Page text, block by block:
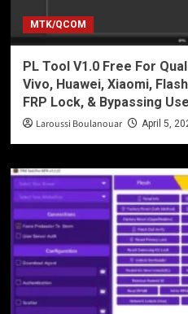
MTK/QCOM
PL Tool V1.0 Free For
Vivo, Huawei, Xiaomi,
FRP Lock, & Bypassing
Laroussi Boulanouar April 5,